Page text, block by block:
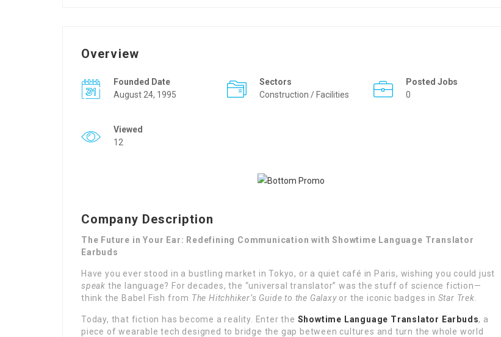
Overview
Founded Date
August 24, 1995
Sectors
Construction / Facilities
Posted Jobs
0
Viewed
12
Company Description
The Future in Your Ear: Redefining Communication with Showtime Language Translator
Earbuds
Have you ever stood in a bustling market in Tokyo, or a quiet café in Paris, wishing you could just
speak the language? For decades, the “universal translator” was the stuff of science fiction—
think the Babel Fish from The Hitchhiker’s Guide to the Galaxyor the iconic badges in Star Trek
Today, that fiction has become a reality. Enter the Showtime Language Translator Earbuds, a
piece of wearable tech designed to bridge the gap between cultures and turn the whole world